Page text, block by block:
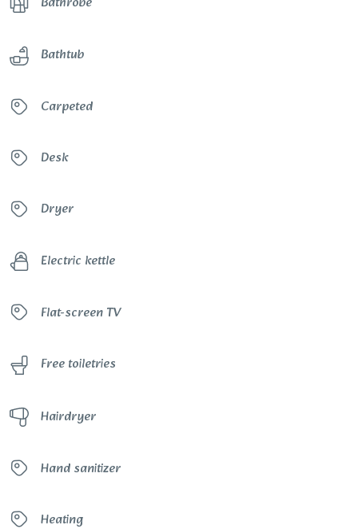
Bathtub
Carpeted
Desk
Dryer
Electric kettle
Flat-screen TV
Free toiletries
Hairdryer
Hand sanitizer
Heating